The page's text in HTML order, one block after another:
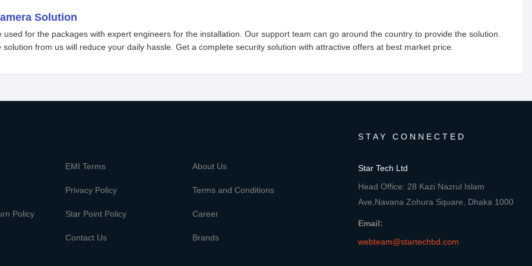
Solution
used for the packages with expert engineers for the installation. Our support team can go around the country to provide the solution.
solution from us will reduce your daily hassle. Get a complete security solution with attractive offers at best market price.
EMI Terms About Us
Privacy Policy Terms and Conditions
Policy Star Point Policy Career
Contact Us Brands
STAY CONNECTED
Star Tech Ltd
Head Office: 28 Kazi Nazrul Islam
Ave,Navana Zohura Square, Dhaka 1000
Email:
webteam@startechbd.com